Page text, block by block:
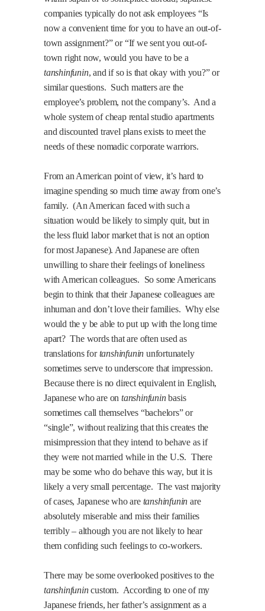
companies typically do not ask employees “Is
now a convenient time for you to have an out-of-
town assignment?” or “If we sent you out-of-
town right now, would you have to be a
tanshinfunin, and if so is that okay with you?” or
similar questions. Such matters are the
employee’s problem, not the company’s. And a
whole system of cheap rental studio apartments
and discounted travel plans exists to meet the
needs of these nomadic corporate warriors.
From an American point of view, it’s hard to
imagine spending so much time away from one’s
family. (An American faced with such a
situation would be likely to simply quit, but in
the less fluid labor market that is not an option
for most Japanese). And Japanese are often
unwilling to share their feelings of loneliness
with American colleagues. So some Americans
begin to think that their Japanese colleagues are
inhuman and don’t love their families. Why else
would the y be able to put up with the long time
apart? The words that are often used as
translations fortanshinfunin unfortunately
sometimes serve to underscore that impression.
Because there is no direct equivalent in English,
Japanese who are ontanshinfuninbasis
sometimes call themselves “bachelors” or
“single”, without realizing that this creates the
misimpression that they intend to behave as if
they were not married while in the U.S. There
may be some who do behave this way, but it is
likely a very small percentage. The vast majority
of cases, Japanese who are tanshinfunin are
absolutely miserable and miss their families
terribly – although you are not likely to hear
them confiding such feelings to co-workers.
There may be some overlooked positives to the
tanshinfunincustom. According to one of my
Japanese friends, her father’s assignment as a